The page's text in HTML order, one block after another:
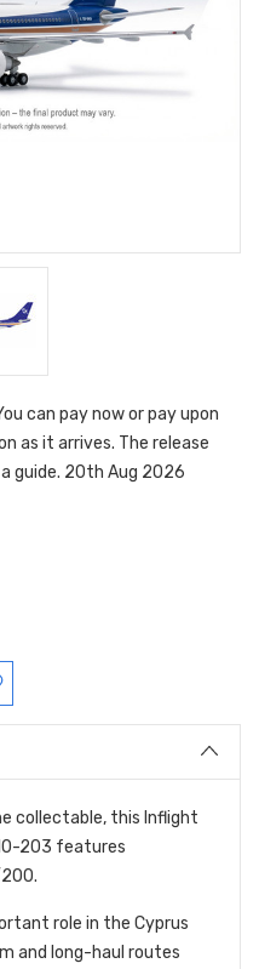
can pay now or pay upon
as it arrives. The release
guide. 20th Aug 2026
collectable, this Inflight
203 features
role in the Cyprus
and long-haul routes